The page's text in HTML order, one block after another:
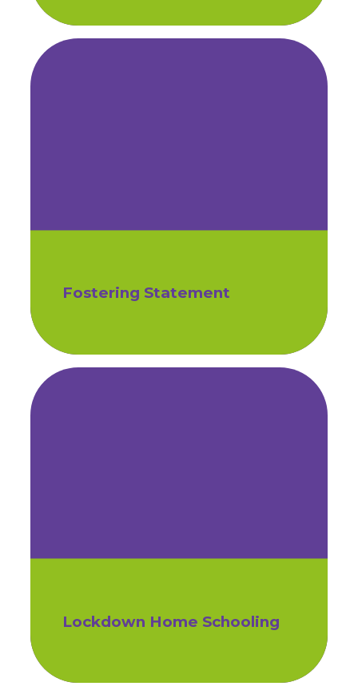
Fostering Statement
Lockdown Home Schooling